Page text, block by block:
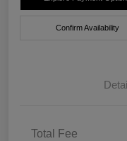
Confirm Availability
Total Fee